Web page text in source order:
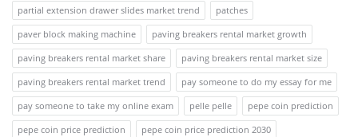
partial extension drawer slides market trend
patches
paver block making machine
paving breakers rental market growth
paving breakers rental market share
paving breakers rental market size
paving breakers rental market trend
pay someone to do my essay for me
pay someone to take my online exam
pelle pelle
pepe coin prediction
pepe coin price prediction
pepe coin price prediction 2030